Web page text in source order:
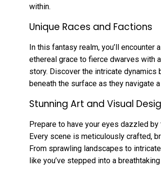
within.
Unique Races and Factions
In this fantasy realm, you’ll
ethereal grace to fierce dwarves with
story. Discover the intricate
beneath the surface as they navigate
Stunning Art and Visual
Prepare to have your eyes dazzled
Every scene is meticulously crafted,
From sprawling landscapes to
like you’ve stepped into a